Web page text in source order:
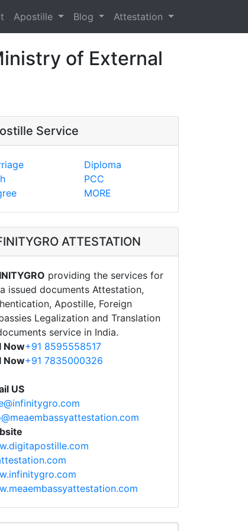
Apostille Blog Attestation
of External
Service
Diploma
PCC
MORE
ATTESTATION
providing the services for
issued documents Attestation,
Apostille, Foreign
Legalization and Translation
service in India.
Now+91 8595558517
Now+91 7835000326
US